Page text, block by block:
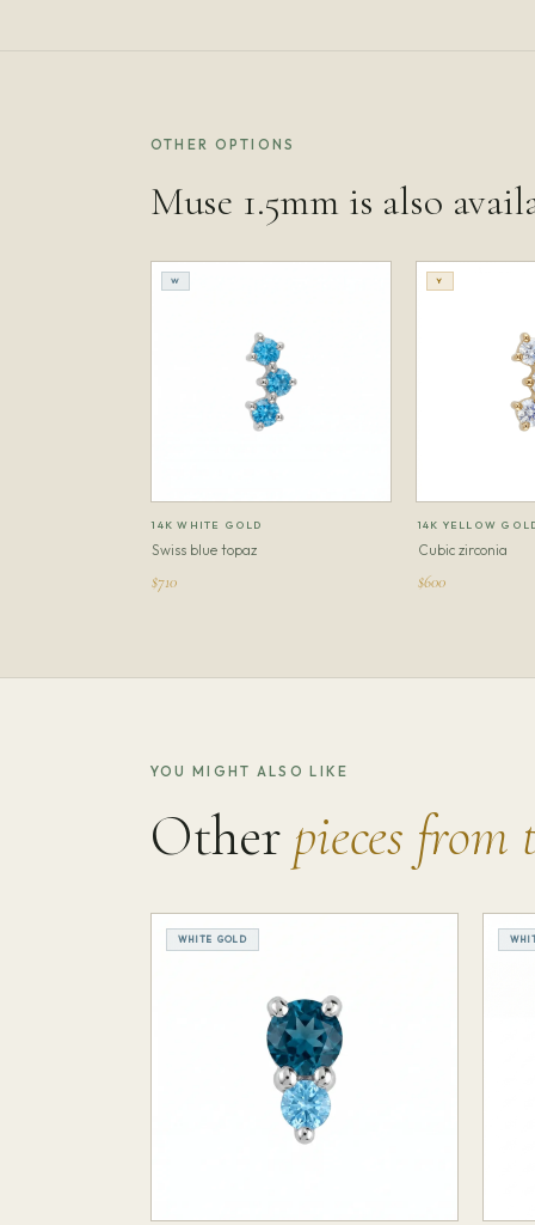
OTHER OPTIONS
Muse 1.5mm is also
W
14K WHITE GOLD
Swiss blue topaz
$710
Y
14K YELLOW
Cubic zirconia
$600
YOU MIGHT ALSO LIKE
Other pieces from
WHITE GOLD